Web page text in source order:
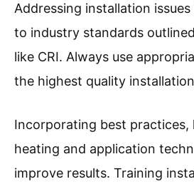
Addressing installation
to industry standards
like CRI. Always use
the highest quality
Incorporating best practices,
heating and application
improve results. Training